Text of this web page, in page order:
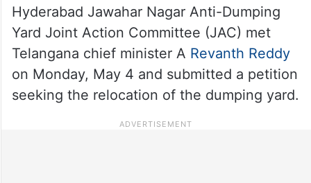
Hyderabad Jawahar Nagar Anti-Dumping
Yard Joint Action Committee (JAC) met
Telangana chief minister A Revanth Reddy
on Monday, May 4 and submitted a petition
seeking the relocation of the dumping yard.